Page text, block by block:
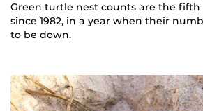
Green turtle nest counts are the
since 1982, in a year when their
to be down.